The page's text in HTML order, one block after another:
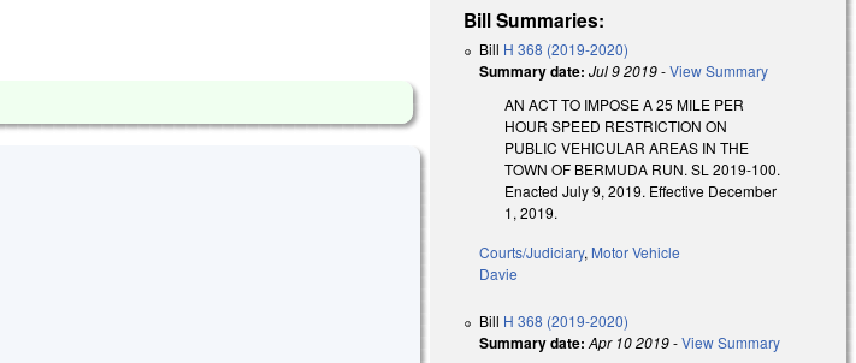
Bill Summaries:
Bill H 368 (2019-2020)
Summary date: Jul 9 2019-View Summary
AN ACT TO IMPOSE A 25 MILE PER
HOUR SPEED RESTRICTION ON
PUBLIC VEHICULAR AREAS IN THE
TOWN OF BERMUDA RUN. SL 2019-100.
Enacted July 9, 2019. Effective December
1, 2019.
Courts/Judiciary, Motor Vehicle
Davie
Bill H 368 (2019-2020)
Summary date: Apr 10 2019-View Summary